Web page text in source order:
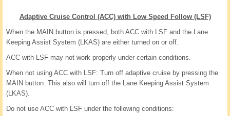
Adaptive Cruise Control (ACC) with Low Speed Follow (LSF)
When the MAIN button is pressed, both ACC with LSF and the Lane
Keeping Assist System (LKAS) are either turned on or off.
ACC with LSF may not work properly under certain conditions.
When not using ACC with LSF: Turn off adaptive cruise by pressing the
MAIN button. This also will turn off the Lane Keeping Assist System
(LKAS).
Do not use ACC with LSF under the following conditions: